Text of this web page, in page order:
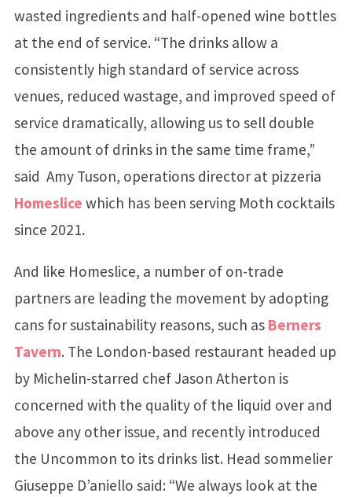
wasted ingredients and half-opened wine bottles
at the end of service. “The drinks allow a
consistently high standard of service across
venues, reduced wastage, and improved speed of
service dramatically, allowing us to sell double
the amount of drinks in the same time frame,”
said Amy Tuson, operations director at pizzeria
Homeslice which has been serving Moth cocktails
since 2021.
And like Homeslice, a number of on-trade
partners are leading the movement by adopting
cans for sustainability reasons, such as Berners
Tavern. The London-based restaurant headed up
by Michelin-starred chef Jason Atherton is
concerned with the quality of the liquid over and
above any other issue, and recently introduced
the Uncommon to its drinks list. Head sommelier
Giuseppe D’aniello said: “We always look at the